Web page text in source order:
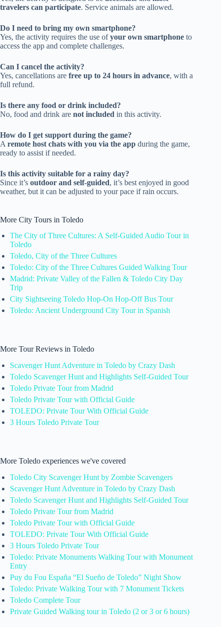
travelers can participate. Service animals are allowed.
Do I need to bring my own smartphone?
Yes, the activity requires the use ofyour own smartphone to
access the app and complete challenges.
Can I cancel the activity?
Yes, cancellations are free up to 24 hours in advance, with a
full refund.
Is there any food or drink included?
No, food and drink are not included in this activity.
How do I get support during the game?
A remote host chats with you via the app during the game,
ready to assist if needed.
Is this activity suitable for a rainy day?
Since it’s outdoor and self-guided, it’s best enjoyed in good
weather, but it can be adjusted to your pace if rain occurs.
More City Tours in Toledo
The City of Three Cultures: A Self-Guided Audio Tour in
Toledo
Toledo, City of the Three Cultures
Toledo: City of the Three Cultures Guided Walking Tour
Madrid: Private Valley of the Fallen & Toledo City Day
Trip
City Sightseeing Toledo Hop-On Hop-Off Bus Tour
Toledo: Ancient Underground City Tour in Spanish
More Tour Reviews in Toledo
Scavenger Hunt Adventure in Toledo by Crazy Dash
Toledo Scavenger Hunt and Highlights Self-Guided Tour
Toledo Private Tour from Madrid
Toledo Private Tour with Official Guide
TOLEDO: Private Tour With Official Guide
3 Hours Toledo Private Tour
More Toledo experiences we've covered
Toledo City Scavenger Hunt by Zombie Scavengers
Scavenger Hunt Adventure in Toledo by Crazy Dash
Toledo Scavenger Hunt and Highlights Self-Guided Tour
Toledo Private Tour from Madrid
Toledo Private Tour with Official Guide
TOLEDO: Private Tour With Official Guide
3 Hours Toledo Private Tour
Toledo: Private Monuments Walking Tour with Monument
Entry
Puy du Fou España “El Sueño de Toledo” Night Show
Toledo: Private Walking Tour with 7 Monument Tickets
Toledo Complete Tour
Private Guided Walking tour in Toledo (2 or 3 or 6 hours)